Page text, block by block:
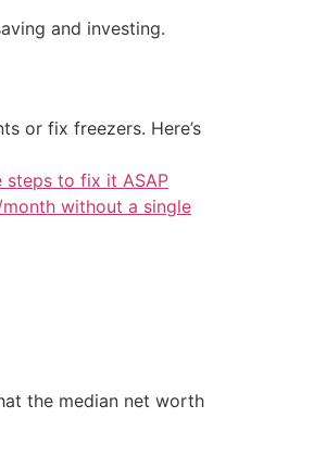
and investing.
or fix freezers. Here’s
steps to fix it ASAP
without a single
the median net worth